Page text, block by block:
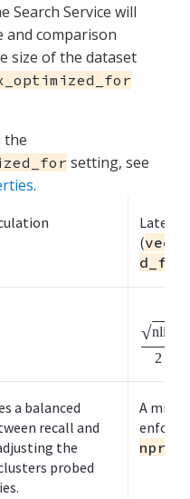
Search Service will
and comparison
size of the dataset
the
setting, see
.
a balanced
recall and
the
probed
(
√nlist
2
A